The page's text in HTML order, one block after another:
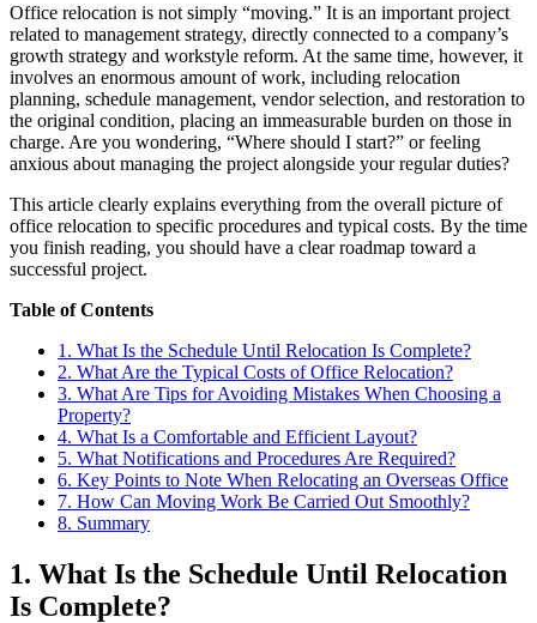
Office relocation is not simply “moving.” It is an important project
related to management strategy, directly connected to a company’s
growth strategy and workstyle reform. At the same time, however, it
involves an enormous amount of work, including relocation
planning, schedule management, vendor selection, and restoration to
the original condition, placing an immeasurable burden on those in
charge. Are you wondering, “Where should I start?” or feeling
anxious about managing the project alongside your regular duties?
This article clearly explains everything from the overall picture of
office relocation to specific procedures and typical costs. By the time
you finish reading, you should have a clear roadmap toward a
successful project.
Table of Contents
1. What Is the Schedule Until Relocation Is Complete?
2. What Are the Typical Costs of Office Relocation?
3. What Are Tips for Avoiding Mistakes When Choosing a
Property?
4. What Is a Comfortable and Efficient Layout?
5. What Notifications and Procedures Are Required?
6. Key Points to Note When Relocating an Overseas Office
7. How Can Moving Work Be Carried Out Smoothly?
8. Summary
1. What Is the Schedule Until Relocation
Is Complete?